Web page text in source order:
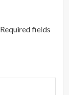
Required fields